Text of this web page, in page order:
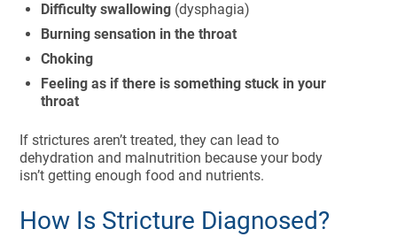
Difficulty swallowing (dysphagia)
Burning sensation in the throat
Choking
Feeling as if there is something stuck in your
throat
If strictures aren’t treated, they can lead to
dehydration and malnutrition because your body
isn’t getting enough food and nutrients.
How Is Stricture Diagnosed?